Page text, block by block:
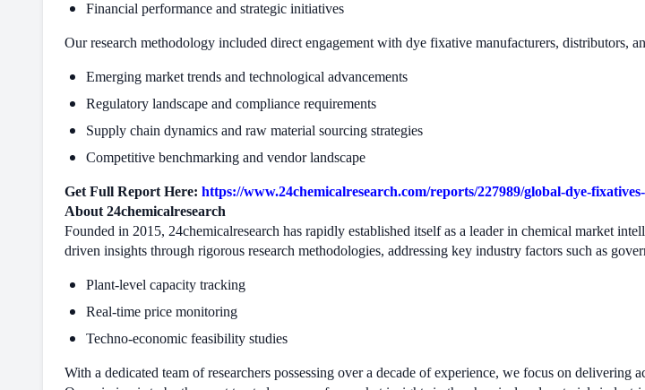
Financial performance and strategic initiatives
Our research methodology included direct engagement with dye fixative manufacturers, distributors,
Emerging market trends and technological advancements
Regulatory landscape and compliance requirements
Supply chain dynamics and raw material sourcing strategies
Competitive benchmarking and vendor landscape
Get Full Report Here: https://www.24chemicalresearch.com/reports/227989/global-dye-
About 24chemicalresearch
Founded in 2015, 24chemicalresearch has rapidly established itself as a leader in chemical market
driven insights through rigorous research methodologies, addressing key industry factors such as
Plant-level capacity tracking
Real-time price monitoring
Techno-economic feasibility studies
With a dedicated team of researchers possessing over a decade of experience, we focus on